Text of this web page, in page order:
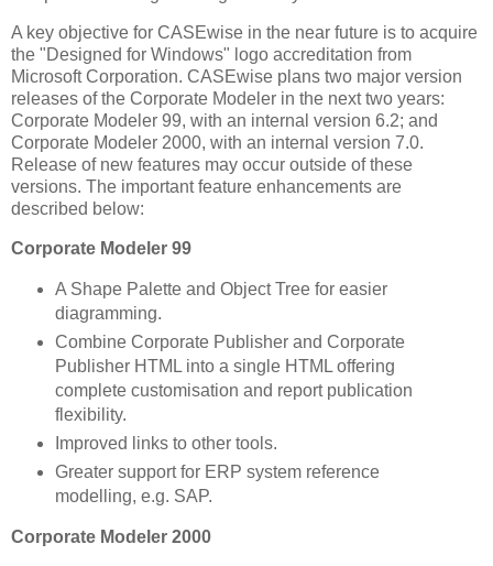
A key objective for CASEwise in the near future is to acquire
the "Designed for Windows" logo accreditation from
Microsoft Corporation. CASEwise plans two major version
releases of the Corporate Modeler in the next two years:
Corporate Modeler 99, with an internal version 6.2; and
Corporate Modeler 2000, with an internal version 7.0.
Release of new features may occur outside of these
versions. The important feature enhancements are
described below:
Corporate Modeler 99
A Shape Palette and Object Tree for easier
diagramming.
Combine Corporate Publisher and Corporate
Publisher HTML into a single HTML offering
complete customisation and report publication
flexibility.
Improved links to other tools.
Greater support for ERP system reference
modelling, e.g. SAP.
Corporate Modeler 2000